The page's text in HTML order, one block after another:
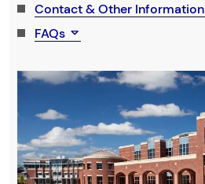
Contact & Other Information
FAQs